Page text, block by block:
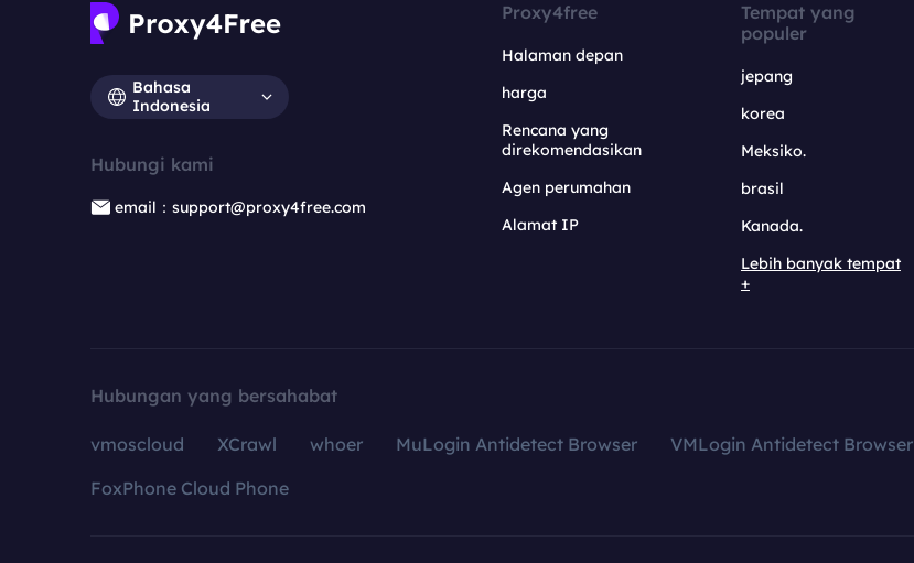
Bahasa
Indonesia
Hubungi kami
email：support@proxy4free.com
Proxy4free
Halaman depan
harga
Rencana yang
direkomendasikan
Agen perumahan
Alamat IP
Tempat yang
populer
jepang
korea
Meksiko.
brasil
Kanada.
Lebih banyak tempat
+
Hubungan yang bersahabat
vmoscloud XCrawl whoer MuLogin Antidetect Browser VMLogin Antidetect Browser
FoxPhone Cloud Phone